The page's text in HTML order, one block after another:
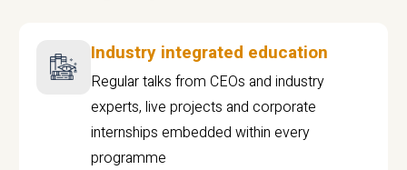
Industry integrated education
Regular talks from CEOs and industry
experts, live projects and corporate
internships embedded within every
programme